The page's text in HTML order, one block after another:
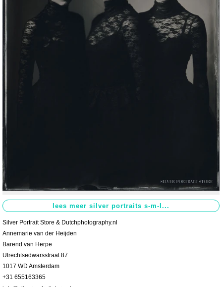
Over ons >
Blog - Publicaties >
Reviews
Contact
Silver Portrait Store & Dutchphotography.nl
Annemarie van der Heijden
Barend van Herpe
Utrechtsedwarsstraat 87
1017 WD Amsterdam
+31 655163365